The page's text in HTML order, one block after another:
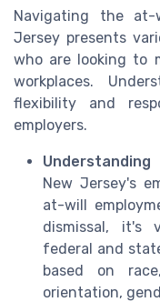
Navigating the
Jersey presents
who are looking to
workplaces.
flexibility and
employers.
Understanding
New Jersey's
at-will
dismissal, it's
federal and
based on
orientation,